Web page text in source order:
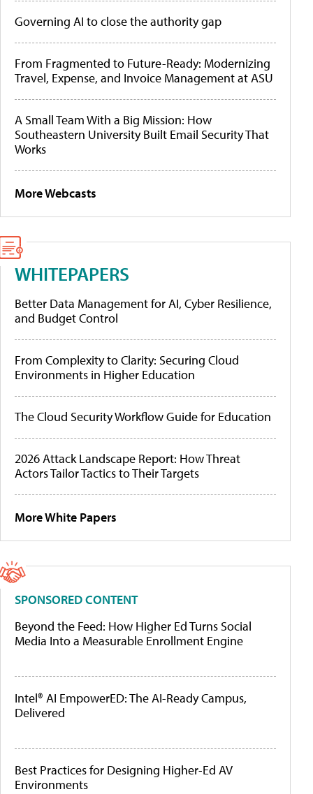
Governing AI to close the authority gap
From Fragmented to Future-Ready: Modernizing
Travel, Expense, and Invoice Management at ASU
A Small Team With a Big Mission: How
Southeastern University Built Email Security That
Works
More Webcasts
WHITEPAPERS
Better Data Management for AI, Cyber Resilience,
and Budget Control
From Complexity to Clarity: Securing Cloud
Environments in Higher Education
The Cloud Security Workflow Guide for Education
2026 Attack Landscape Report: How Threat
Actors Tailor Tactics to Their Targets
More White Papers
SPONSORED CONTENT
Beyond the Feed: How Higher Ed Turns Social
Media Into a Measurable Enrollment Engine
Intel® AI EmpowerED: The AI-Ready Campus,
Delivered
Best Practices for Designing Higher-Ed AV
Environments